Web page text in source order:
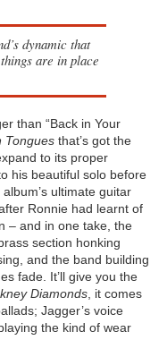
dynamic that
are in place
than “Back in Your
Tonguesthat’s got the
to its proper
his beautiful solo before
ultimate guitar
Ronnie had learnt of
– and in one take, the
section honking
and the band building
fade. It’ll give you the
Diamonds, it comes
Jagger’s voice
the kind of wear